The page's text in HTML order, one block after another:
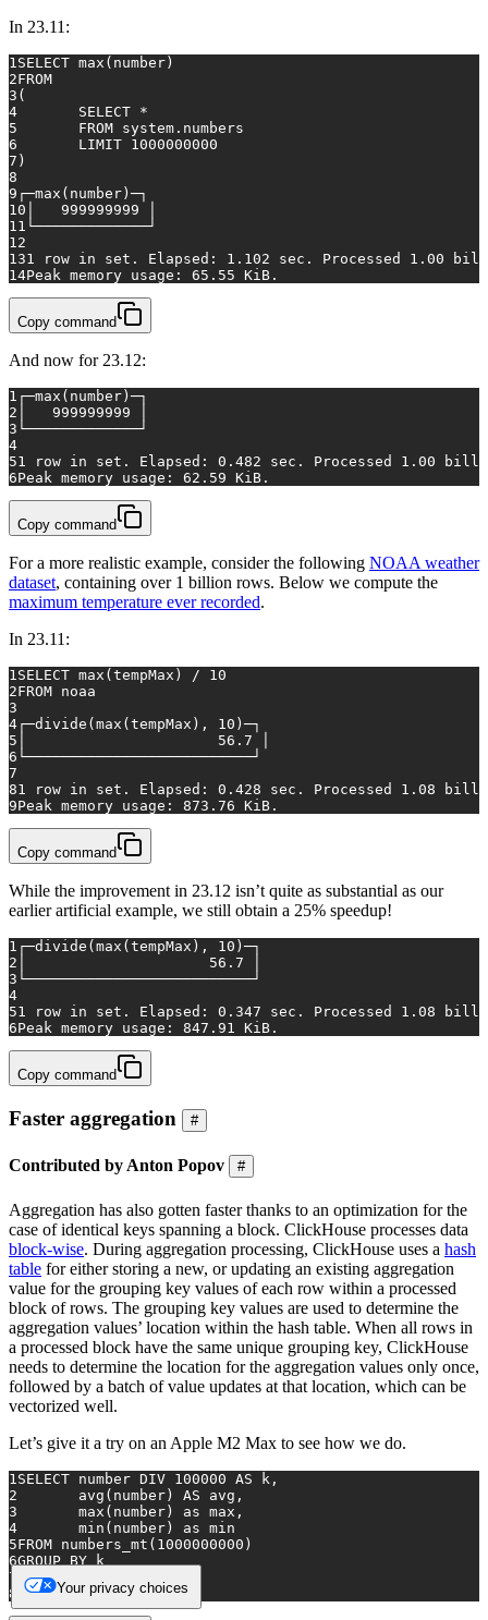
In 23.11:
1 SELECT max (number)
2FROM
3 (
4
SELECT *
5
FROM system.numbers
6
	LIMIT
1000000000
7 )
8
9 ┌─max (number)─┐
10
999999999
11 └─────────────┘
12
131 row in set. Elapsed: 1.102 sec. Processed 1.00
14Peak memory usage: 65.55 KiB.
Copy command
And now for 23.12:
1 ┌─max (number)─┐
2
999999999
3 └─────────────┘
4
51 row in set. Elapsed: 0.482 sec. Processed 1.00
6Peak memory usage: 62.59 KiB.
Copy command
For a more realistic example, consider the following NOAA weather
dataset, containing over 1 billion rows. Below we compute the
maximum temperature ever recorded.
In 23.11:
1 SELECT max (tempMax) /
10
2FROM noaa
3
4 ┌─divide( max (tempMax), 10 )─┐
5
56.7
6 └──────────────────────────┘
7
81 row in set. Elapsed: 0.428 sec. Processed 1.08
9Peak memory usage: 873.76 KiB.
Copy command
While the improvement in 23.12 isn’t quite as substantial as our
earlier artificial example, we still obtain a 25% speedup!
1 ┌─divide( max (tempMax), 10 )─┐
2
56.7
3 └──────────────────────────┘
4
51 row in set. Elapsed: 0.347 sec. Processed 1.08
6Peak memory usage: 847.91 KiB.
Copy command
Faster aggregation #
Contributed by Anton Popov #
Aggregation has also gotten faster thanks to an optimization for the
case of identical keys spanning a block. ClickHouse processes data
block-wise. During aggregation processing, ClickHouse uses a hash
table for either storing a new, or updating an existing aggregation
value for the grouping key values of each row within a processed
block of rows. The grouping key values are used to determine the
aggregation values’ location within the hash table. When all rows in
a processed block have the same unique grouping key, ClickHouse
needs to determine the location for the aggregation values only once,
followed by a batch of value updates at that location, which can be
vectorized well.
Let’s give it a try on an Apple M2 Max to see how we do.
1SELECT number DIV 100000 AS k,
2
avg (number) AS avg,
3
max (number) as max,
4
min (number) as min
5FROM numbers_mt( 1000000000 )
6GROUP BY k
7
ORDER
8
LIMIT 10 ;
Your privacy choices